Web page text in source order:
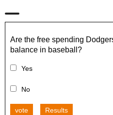
Are the free spending
balance in baseball?
Yes
No
vote Results